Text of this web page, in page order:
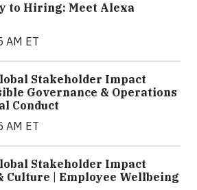
to Hiring: Meet Alexa
AM ET
Stakeholder Impact
Governance & Operations
Conduct
AM ET
Stakeholder Impact
Culture | Employee Wellbeing